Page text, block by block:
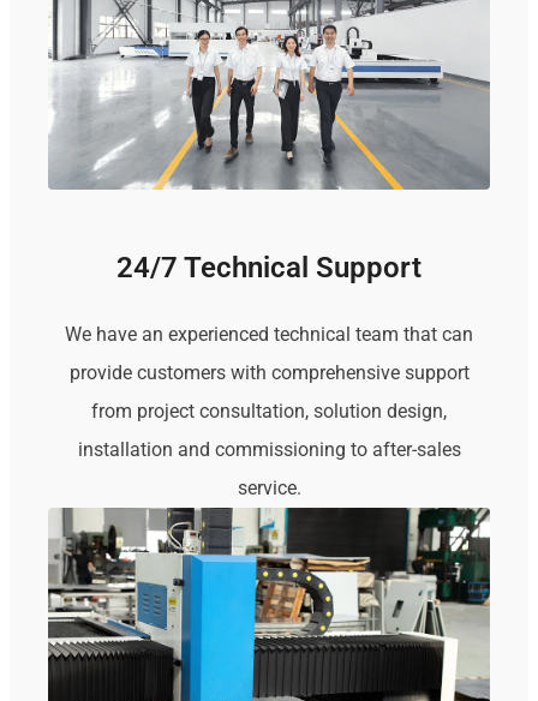
24/7 Technical Support
We have an experienced technical team that can
provide customers with comprehensive support
from project consultation, solution design,
installation and commissioning to after-sales
service.